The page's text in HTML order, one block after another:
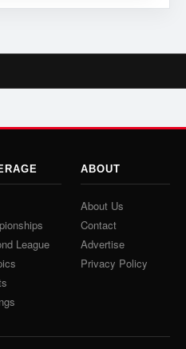
League
ABOUT
About Us
Contact
Advertise
Privacy Policy